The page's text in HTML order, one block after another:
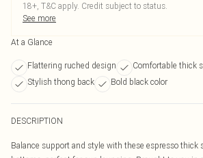
18+, T&C apply. Credit subject to status.
See more
At a Glance
Flattering ruched design
Comfortable thick
Stylish thong back
Bold black color
DESCRIPTION
Balance support and style with these espresso thick